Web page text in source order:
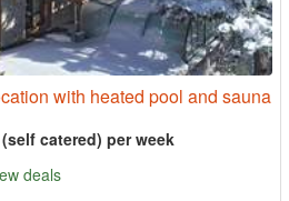
with heated pool and sauna
(self catered) per week
deals